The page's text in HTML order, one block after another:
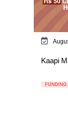
Kaapi
FUNDING